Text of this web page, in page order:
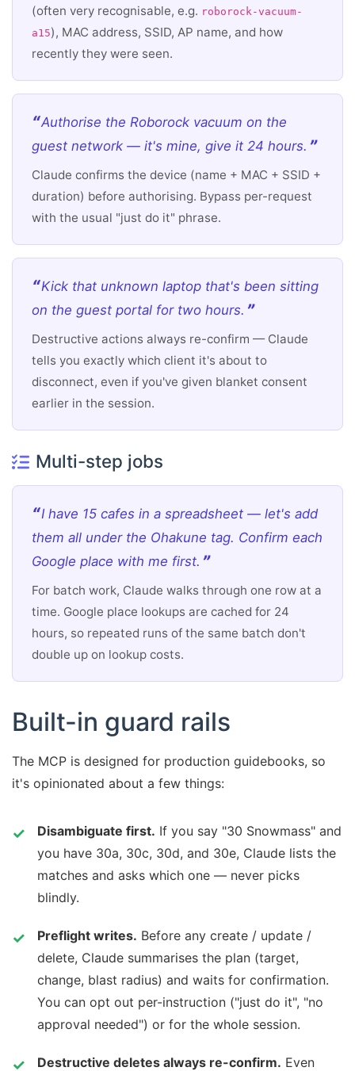
(often very recognisable, e.g. roborock-vacuum-
a15), MAC address, SSID, AP name, and how
recently they were seen.
Authorise the Roborock vacuum on the
guest network — it's mine, give it 24 hours.
Claude confirms the device (name + MAC + SSID +
duration) before authorising. Bypass per-request
with the usual "just do it" phrase.
Kick that unknown laptop that's been sitting
on the guest portal for two hours.
Destructive actions always re-confirm — Claude
tells you exactly which client it's about to
disconnect, even if you've given blanket consent
earlier in the session.
Multi-step jobs
I have 15 cafes in a spreadsheet — let's add
them all under the Ohakune tag. Confirm each
Google place with me first.
For batch work, Claude walks through one row at a
time. Google place lookups are cached for 24
hours, so repeated runs of the same batch don't
double up on lookup costs.
Built-in guard rails
The MCP is designed for production guidebooks, so
it's opinionated about a few things:
Disambiguate first. If you say "30 Snowmass" and
you have 30a, 30c, 30d, and 30e, Claude lists the
matches and asks which one — never picks
blindly.
Preflight writes. Before any create / update /
delete, Claude summarises the plan (target,
change, blast radius) and waits for confirmation.
You can opt out per-instruction ("just do it", "no
approval needed") or for the whole session.
Destructive deletes always re-confirm. Even